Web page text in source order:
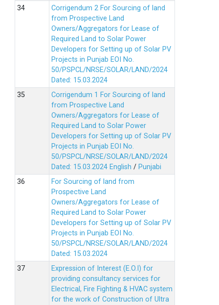
Corrigendum 2 For Sourcing of land
from Prospective Land
Owners/Aggregators for Lease of
Required Land to Solar Power
Developers for Setting up of Solar PV
Projects in Punjab EOI No.
50/PSPCL/NRSE/SOLAR/LAND/2024
Dated: 15.03.2024
Corrigendum 1 For Sourcing of land
from Prospective Land
Owners/Aggregators for Lease of
Required Land to Solar Power
Developers for Setting up of Solar PV
Projects in Punjab EOI No.
50/PSPCL/NRSE/SOLAR/LAND/2024
Dated: 15.03.2024 English / Punjabi
For Sourcing of land from
Prospective Land
Owners/Aggregators for Lease of
Required Land to Solar Power
Developers for Setting up of Solar PV
Projects in Punjab EOI No.
50/PSPCL/NRSE/SOLAR/LAND/2024
Dated: 15.03.2024
Expression of Interest (E.O.I) for
providing consultancy services for
Electrical, Fire Fighting & HVAC system
for the work of Construction of Ultra